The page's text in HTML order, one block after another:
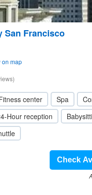
San Francisco
on map
center Spa
Hour reception
Check